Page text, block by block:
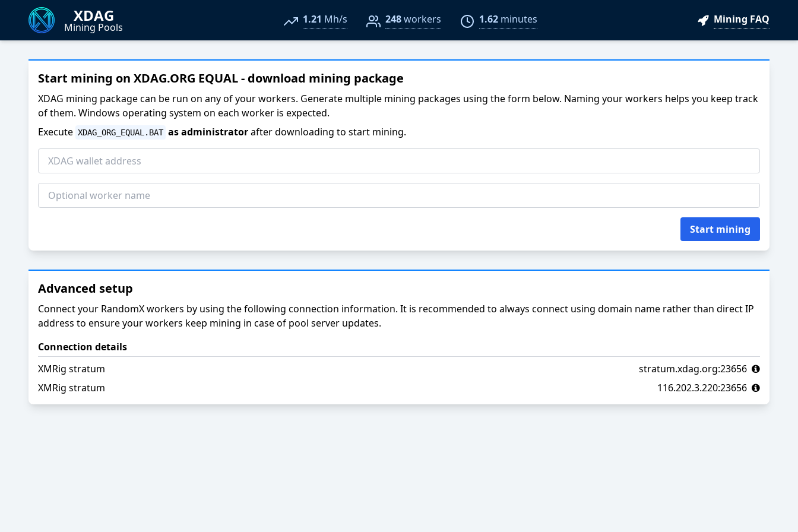
XDAG
Mining Pools
1.21 Mh/s 248workers 1.62minutes Mining FAQ
Start mining on XDAG.ORG EQUAL - download mining package
XDAG mining package can be run on any of your workers. Generate multiple mining packages using the form below. Naming your workers helps you keep track
of them. Windows operating system on each worker is expected.
Execute XDAG_ORG_EQUAL.BAT as administratorafter downloading to start mining.
Start mining
Advanced setup
Connect your RandomX workers by using the following connection information. It is recommended to always connect using domain name rather than direct IP
address to ensure your workers keep mining in case of pool server updates.
Connection details
XMRig stratum
stratum.xdag.org:23656
XMRig stratum
116.202.3.220:23656